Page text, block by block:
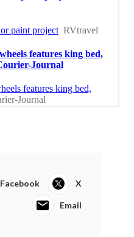
Facebook X
Email